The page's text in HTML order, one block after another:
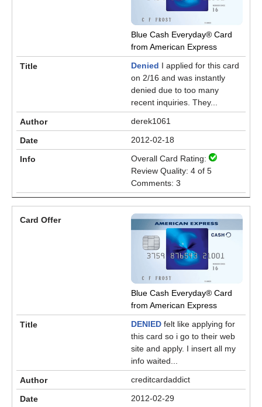
Blue Cash Everyday® Card
from American Express
Denied I applied for this card
on 2/16 and was instantly
denied due to too many
recent inquiries. They...
derek1061
2012-02-18
Overall Card Rating:
Review Quality: 4 of 5
Comments: 3
Blue Cash Everyday® Card
from American Express
DENIED felt like applying for
this card so i go to their web
site and apply. I insert all my
info waited...
creditcardaddict
2012-02-29